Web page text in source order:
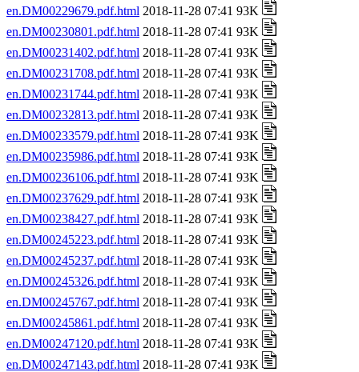
en.DM00229679.pdf.html 2018-11-28 07:41 93K
en.DM00230801.pdf.html 2018-11-28 07:41 93K
en.DM00231402.pdf.html 2018-11-28 07:41 93K
en.DM00231708.pdf.html 2018-11-28 07:41 93K
en.DM00231744.pdf.html 2018-11-28 07:41 93K
en.DM00232813.pdf.html 2018-11-28 07:41 93K
en.DM00233579.pdf.html 2018-11-28 07:41 93K
en.DM00235986.pdf.html 2018-11-28 07:41 93K
en.DM00236106.pdf.html 2018-11-28 07:41 93K
en.DM00237629.pdf.html 2018-11-28 07:41 93K
en.DM00238427.pdf.html 2018-11-28 07:41 93K
en.DM00245223.pdf.html 2018-11-28 07:41 93K
en.DM00245237.pdf.html 2018-11-28 07:41 93K
en.DM00245326.pdf.html 2018-11-28 07:41 93K
en.DM00245767.pdf.html 2018-11-28 07:41 93K
en.DM00245861.pdf.html 2018-11-28 07:41 93K
en.DM00247120.pdf.html 2018-11-28 07:41 93K
en.DM00247143.pdf.html 2018-11-28 07:41 93K